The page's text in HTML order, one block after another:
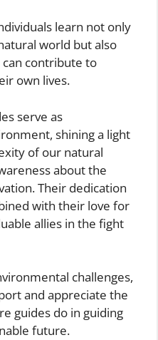
learn not only
world but also
contribute to
own lives.
serve as
shining a light
of our natural
about the
Their dedication
with their love for
allies in the fight
challenges,
and appreciate the
guides do in guiding
future.